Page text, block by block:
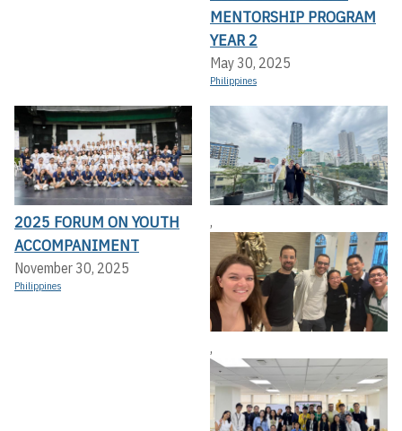
MENTORSHIP PROGRAM
YEAR 2
May 30, 2025
Philippines
2025 FORUM ON YOUTH
ACCOMPANIMENT
November 30, 2025
Philippines
,
,